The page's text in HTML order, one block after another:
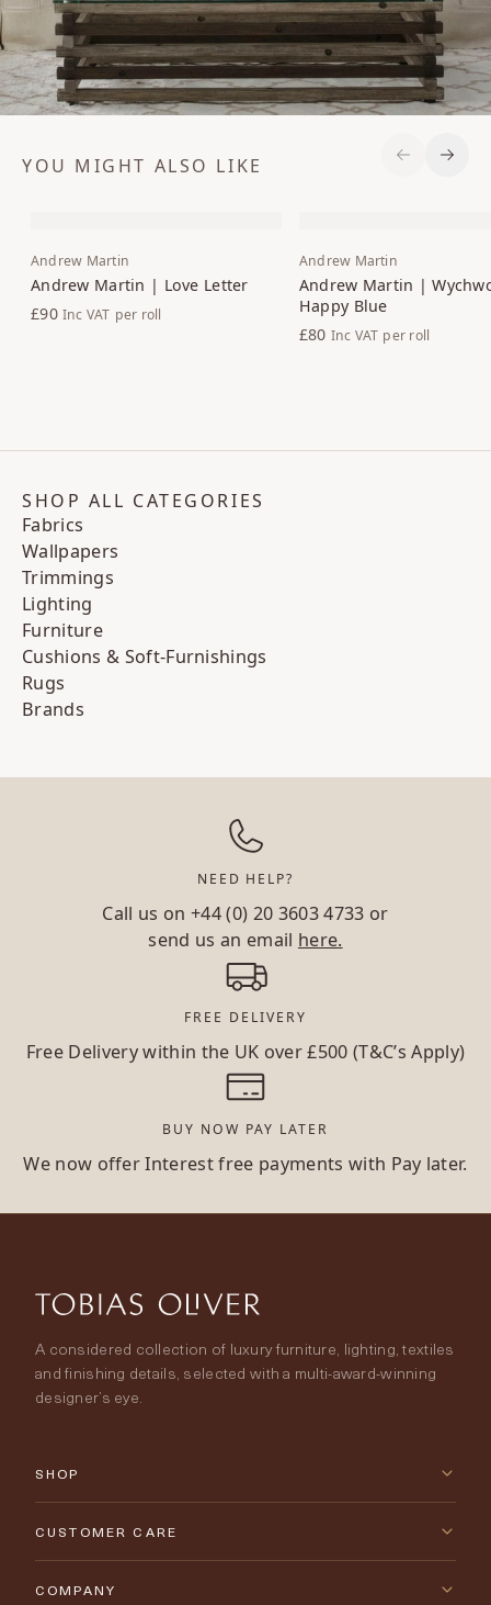
YOU MIGHT ALSO LIKE
Andrew Martin
Andrew Martin | Love Letter
£90 Inc VAT per roll
Andrew Martin
Andrew Martin |
Happy Blue
£80 Inc VAT per roll
Previous
Next
SHOP ALL CATEGORIES
Fabrics
Wallpapers
Trimmings
Lighting
Furniture
Cushions & Soft-Furnishings
Rugs
Brands
NEED HELP?
Call us on+44 (0) 20 3603 4733 or
send us an email here.
FREE DELIVERY
Free Delivery within the UK over £500 (T&C’s Apply)
BUY NOW PAY LATER
We now offer Interest free payments with Pay later.
A considered collection of luxury furniture, lighting, textiles
and finishing details, selected with a multi-award-winning
designer’s eye.
SHOP
New Arrivals
CUSTOMER CARE
Contact Us
COMPANY